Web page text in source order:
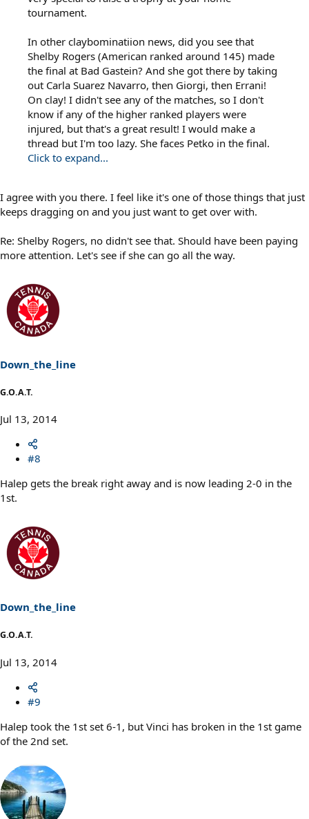
tournament.
In other claybominatiion news, did you see that
Shelby Rogers (American ranked around 145) made
the final at Bad Gastein? And she got there by taking
out Carla Suarez Navarro, then Giorgi, then Errani!
On clay! I didn't see any of the matches, so I don't
know if any of the higher ranked players were
injured, but that's a great result! I would make a
thread but I'm too lazy. She faces Petko in the final.
Click to expand...
I agree with you there. I feel like it's one of those things that just
keeps dragging on and you just want to get over with.
Re: Shelby Rogers, no didn't see that. Should have been paying
more attention. Let's see if she can go all the way.
Down_the_line
G.O.A.T.
Jul 13, 2014
#8
Halep gets the break right away and is now leading 2-0 in the
1st.
Down_the_line
G.O.A.T.
Jul 13, 2014
#9
Halep took the 1st set 6-1, but Vinci has broken in the 1st game
of the 2nd set.